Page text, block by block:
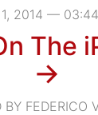
2014 —
The
→
BY FEDERICO